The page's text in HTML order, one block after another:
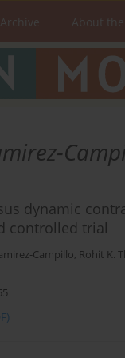
Archive About the
dynamic
controlled trial
Campillo, Rohit K.